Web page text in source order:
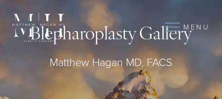
MENU
Blepharoplasty Gallery
Matthew Hagan MD, FACS